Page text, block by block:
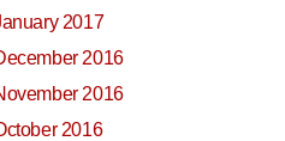
2017
2016
2016
2016